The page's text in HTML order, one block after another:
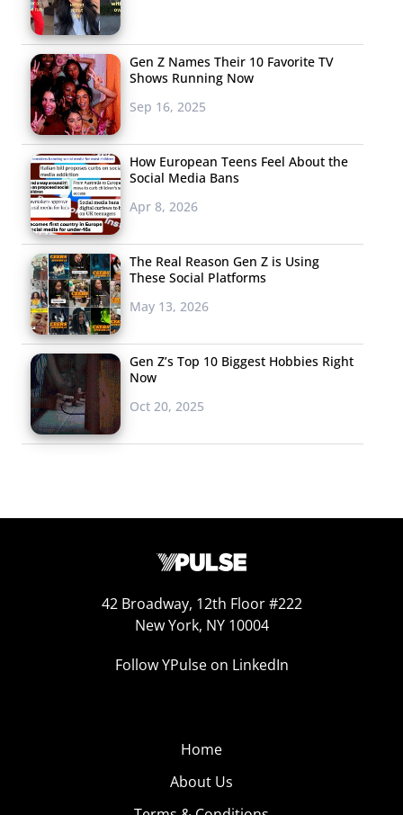
Gen Z Names Their 10 Favorite TV
Shows Running Now
Sep 16, 2025
How European Teens Feel About the
Social Media Bans
Apr 8, 2026
The Real Reason Gen Z is Using
These Social Platforms
May 13, 2026
Gen Z’s Top 10 Biggest Hobbies Right
Now
Oct 20, 2025
42 Broadway, 12th Floor #222
New York, NY 10004
Follow YPulse on LinkedIn
Home
About Us